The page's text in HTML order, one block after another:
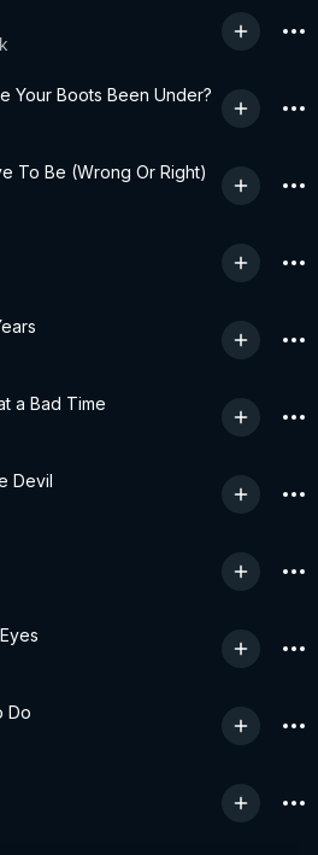
Your Boots Been Under?
To Be (Wrong Or Right)
a Bad Time
Devil
Do